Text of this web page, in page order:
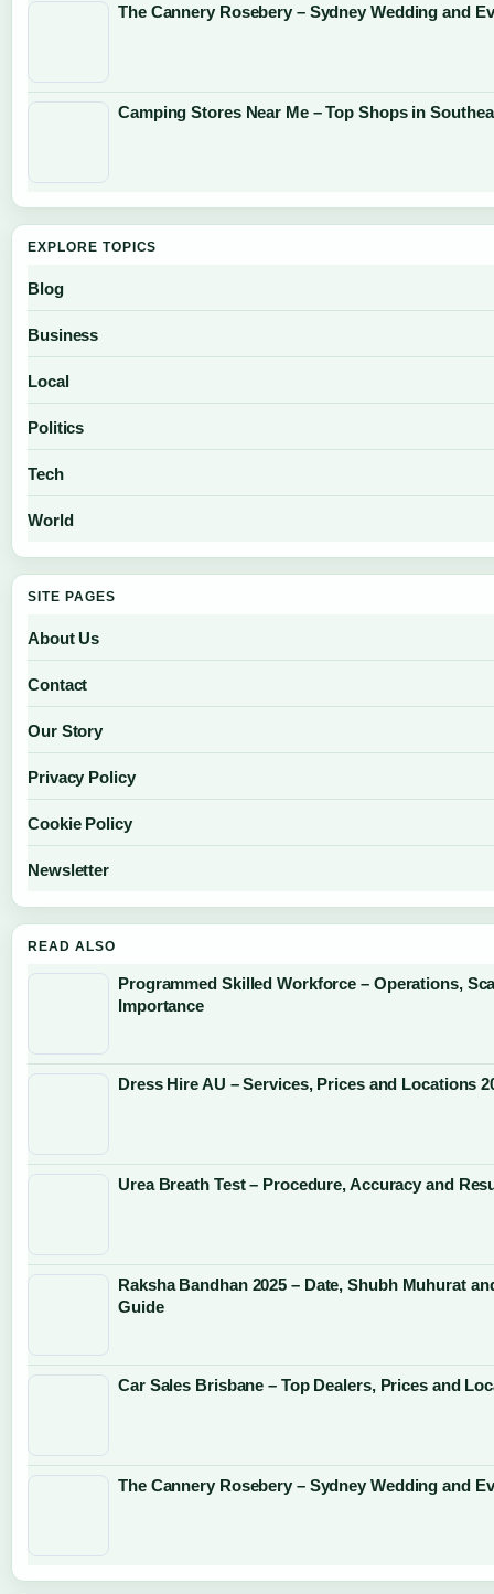
The Cannery Rosebery – Sydney Wedding and
Camping Stores Near Me – Top Shops in
EXPLORE TOPICS
Blog
Business
Local
Politics
Tech
World
SITE PAGES
About Us
Contact
Our Story
Privacy Policy
Cookie Policy
Newsletter
READ ALSO
Programmed Skilled Workforce – Operations,
Importance
Dress Hire AU – Services, Prices and Locations
Urea Breath Test – Procedure, Accuracy and
Raksha Bandhan 2025 – Date, Shubh Muhurat
Guide
Car Sales Brisbane – Top Dealers, Prices and
The Cannery Rosebery – Sydney Wedding and